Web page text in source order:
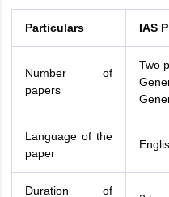
Particulars IAS
Number of
papers
Two
Language of the
paper
Duration of